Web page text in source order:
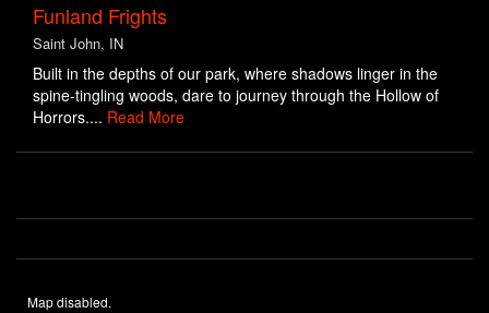
Funland Frights
Saint John, IN
Built in the depths of our park, where shadows linger in the
spine-tingling woods, dare to journey through the Hollow of
Horrors.... Read More
Map disabled.